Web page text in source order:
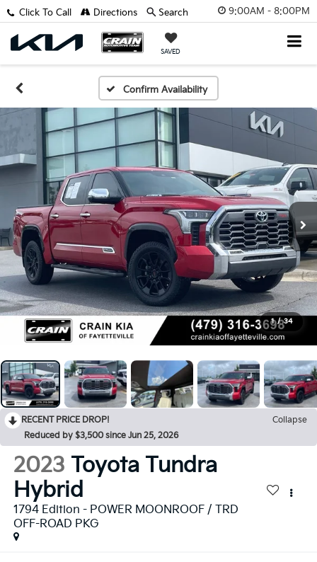
9:00AM - 8:00PM
SAVED
Click To Call Directions Search
Confirm Availability
1 / 34
RECENT PRICE DROP!
Collapse
Reduced by $3,500 since Jun 25, 2026
2023 Toyota Tundra
Hybrid
1794 Edition - POWER MOONROOF / TRD
OFF-ROAD PKG